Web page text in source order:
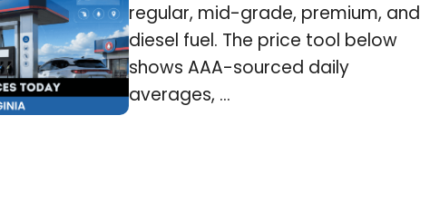
regular, mid-grade, premium, and
diesel fuel. The price tool below
shows AAA-sourced daily
averages, ...